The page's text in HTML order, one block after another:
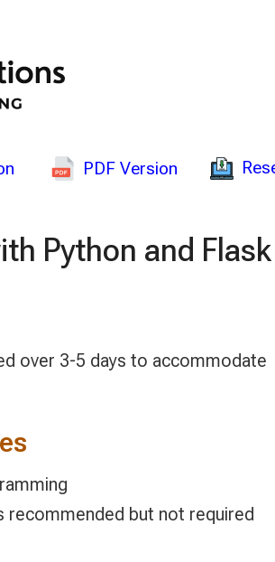
PDF Version
Python and
over 3-5 days to accommodate
recommended but not required